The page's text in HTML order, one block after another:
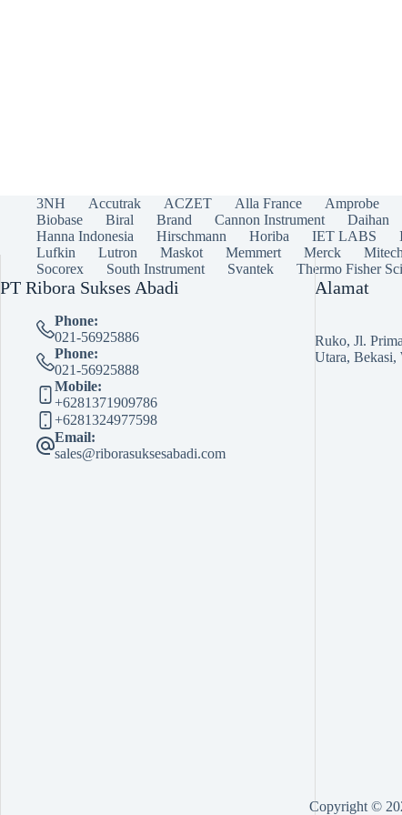
3NH Accutrak ACZET Alla France Amprobe
Biobase
Biral Brand Cannon Instrument Daihan
Hanna Indonesia
Hirschmann Horiba IET LABS
Lufkin
Lutron Maskot Memmert Merck Mitech
Socorex
South Instrument Svantek Thermo Fisher
PT Ribora Sukses Abadi
Phone:
021-56925886
Phone:
021-56925888
Mobile:
+6281371909786
+6281324977598
Email:
sales@riborasuksesabadi.com
Alamat
Ruko, Jl.
Utara, Bekasi,
Copyright ©